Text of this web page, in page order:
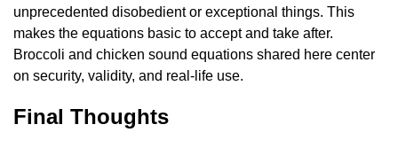
unprecedented disobedient or exceptional things. This
makes the equations basic to accept and take after.
Broccoli and chicken sound equations shared here center
on security, validity, and real-life use.
Final Thoughts